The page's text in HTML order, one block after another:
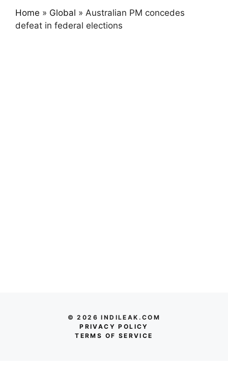
Home » Global » Australian PM concedes
defeat in federal elections
© 2026 INDILEAK.COM
PRIVACY POLICY
TERMS OF SERVICE